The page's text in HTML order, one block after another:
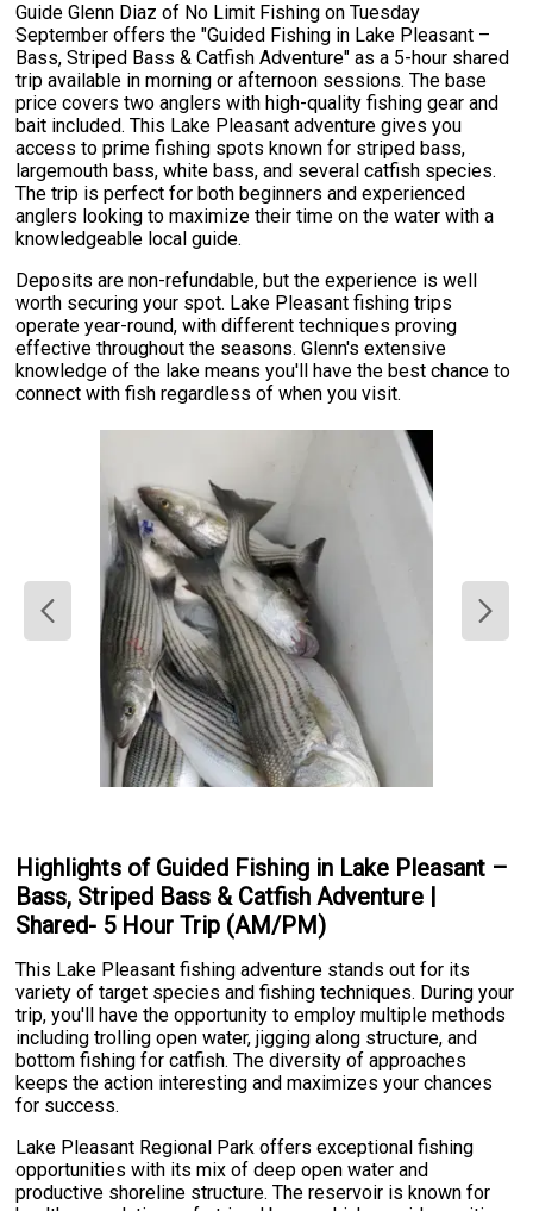
Guide Glenn Diaz of No Limit Fishing on Tuesday
September offers the "Guided Fishing in Lake Pleasant –
Bass, Striped Bass & Catfish Adventure" as a 5-hour shared
trip available in morning or afternoon sessions. The base
price covers two anglers with high-quality fishing gear and
bait included. This Lake Pleasant adventure gives you
access to prime fishing spots known for striped bass,
largemouth bass, white bass, and several catfish species.
The trip is perfect for both beginners and experienced
anglers looking to maximize their time on the water with a
knowledgeable local guide.
Deposits are non-refundable, but the experience is well
worth securing your spot. Lake Pleasant fishing trips
operate year-round, with different techniques proving
effective throughout the seasons. Glenn's extensive
knowledge of the lake means you'll have the best chance to
connect with fish regardless of when you visit.
Highlights of Guided Fishing in Lake Pleasant –
Bass, Striped Bass & Catfish Adventure |
Shared- 5 Hour Trip (AM/PM)
This Lake Pleasant fishing adventure stands out for its
variety of target species and fishing techniques. During your
trip, you'll have the opportunity to employ multiple methods
including trolling open water, jigging along structure, and
bottom fishing for catfish. The diversity of approaches
keeps the action interesting and maximizes your chances
for success.
Lake Pleasant Regional Park offers exceptional fishing
opportunities with its mix of deep open water and
productive shoreline structure. The reservoir is known for